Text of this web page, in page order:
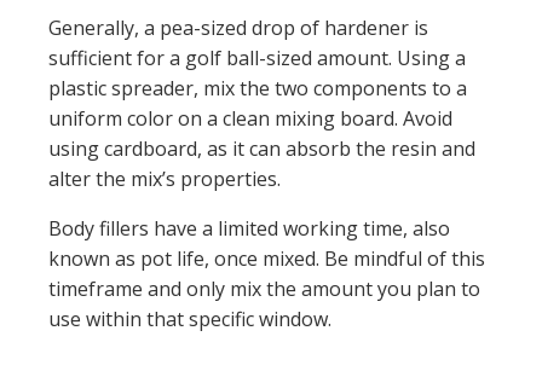
Generally, a pea-sized drop of hardener is
sufficient for a golf ball-sized amount. Using a
plastic spreader, mix the two components to a
uniform color on a clean mixing board. Avoid
using cardboard, as it can absorb the resin and
alter the mix’s properties.
Body fillers have a limited working time, also
known as pot life, once mixed. Be mindful of this
timeframe and only mix the amount you plan to
use within that specific window.